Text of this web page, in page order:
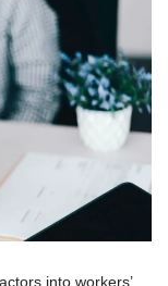
into workers’